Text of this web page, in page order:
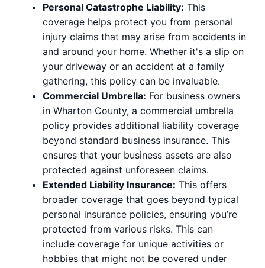
Personal Catastrophe Liability: This
coverage helps protect you from personal
injury claims that may arise from accidents in
and around your home. Whether it's a slip on
your driveway or an accident at a family
gathering, this policy can be invaluable.
Commercial Umbrella: For business owners
in Wharton County, a commercial umbrella
policy provides additional liability coverage
beyond standard business insurance. This
ensures that your business assets are also
protected against unforeseen claims.
Extended Liability Insurance: This offers
broader coverage that goes beyond typical
personal insurance policies, ensuring you’re
protected from various risks. This can
include coverage for unique activities or
hobbies that might not be covered under